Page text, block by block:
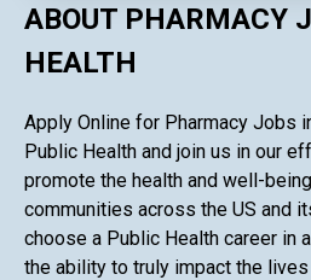
ABOUT PHARMACY
HEALTH
Apply Online for Pharmacy Jobs
Public Health and join us in our
promote the health and well-
communities across the US and
choose a Public Health career in
the ability to truly impact the